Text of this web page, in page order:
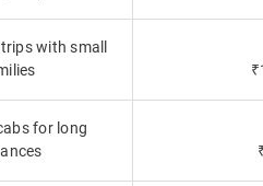
with small
for long